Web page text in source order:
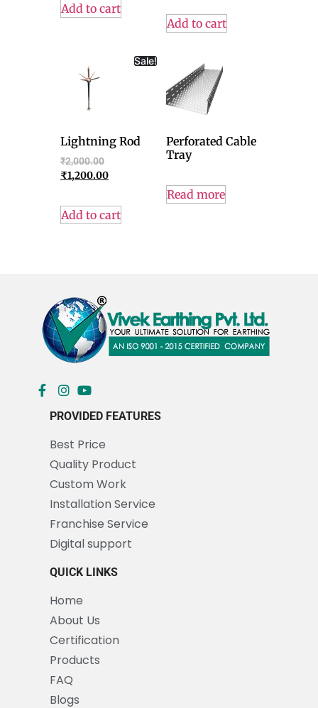
Add to cart
Add to cart
Sale!
Lightning Rod
₹2,000.00
₹1,200.00
Add to cart
Perforated Cable
Tray
Read more
PROVIDED FEATURES
Best Price
Quality Product
Custom Work
Installation Service
Franchise Service
Digital support
QUICK LINKS
Home
About Us
Certification
Products
FAQ
Blogs